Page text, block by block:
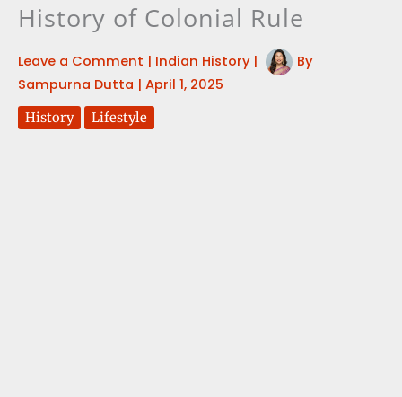
History of Colonial Rule
Leave a Comment | Indian History|
By
Sampurna Dutta | April 1, 2025
History Lifestyle